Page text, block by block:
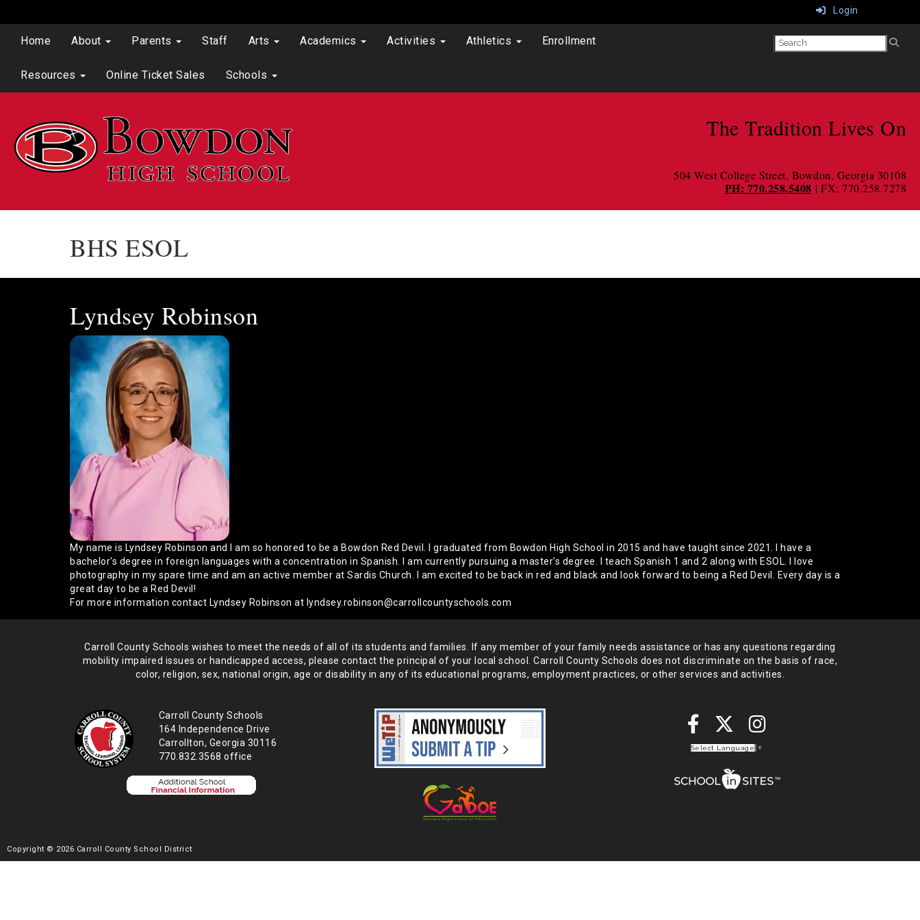
Login
Home About Parents Staff Arts Academics Activities Athletics Enrollment
Resources Online Ticket Sales Schools
The Tradition Lives On
504 West College Street, Bowdon, Georgia 30108
PH: 770.258.5408 | FX: 770.258.7278
BHS ESOL
Lyndsey Robinson
My name is Lyndsey Robinson and I am so honored to be a Bowdon Red Devil. I graduated from Bowdon High School in 2015 and have taught since 2021. I have a
bachelor's degree in foreign languages with a concentration in Spanish. I am currently pursuing a master's degree. I teach Spanish 1 and 2 along with ESOL. I love
photography in my spare time and am an active member at Sardis Church. I am excited to be back in red and black and look forward to being a Red Devil. Every day is a
great day to be a Red Devil!
For more information contact Lyndsey Robinson at lyndsey.robinson@carrollcountyschools.com
Carroll County Schools wishes to meet the needs of all of its students and families. If any member of your family needs assistance or has any questions regarding
mobility impaired issues or handicapped access, please contact the principal of your local school. Carroll County Schools does not discriminate on the basis of race,
color, religion, sex, national origin, age or disability in any of its educational programs, employment practices, or other services and activities.
Carroll County Schools
164 Independence Drive
Carrollton, Georgia 30116
770.832.3568 office
Select Language ▼
Copyright © 2026 Carroll County School District